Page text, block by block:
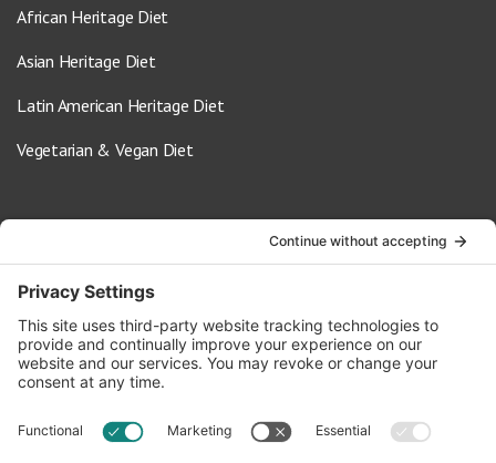
African Heritage Diet
Asian Heritage Diet
Latin American Heritage Diet
Vegetarian & Vegan Diet
info@oldwayspt.org
617-421-5500
266 Beacon Street, Ste 1
Boston, MA 02116